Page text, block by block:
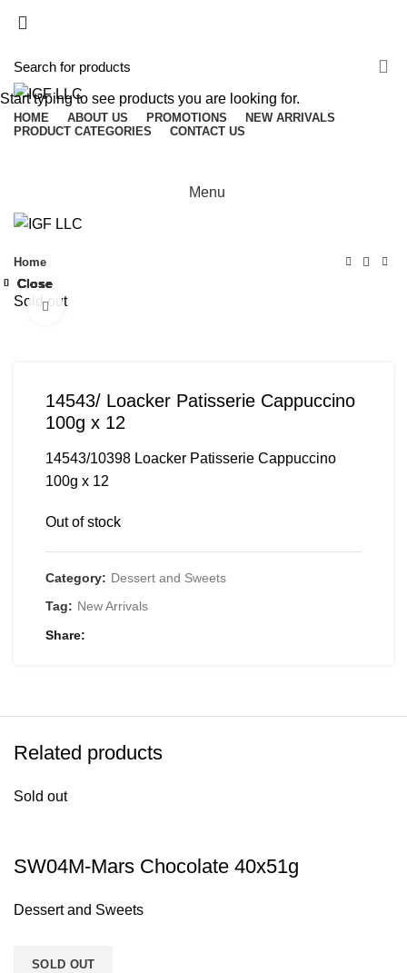
info@igfnw.com
HOME ABOUT US PROMOTIONS
NEW ARRIVALS
PRODUCT CATEGORIES
CONTACT US
Menu
Home
Sold outClick to enlarge
14543/ Loacker Patisserie Cappuccino
100g x 12
14543/10398 Loacker Patisserie Cappuccino
100g x 12
Out of stock
Category: Dessert and Sweets
Tag: New Arrivals
Share
Related products
Sold out
Close
SW04M-Mars Chocolate 40x51g
Dessert and Sweets
SOLD OUT
Close
Close
Close
Close
Close
Close
Close
Start typing to see products you are looking for.